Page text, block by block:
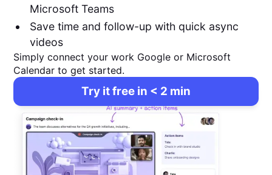
Microsoft Teams
Save time and follow-up with quick async
videos
Simply connect your work Google or Microsoft
Calendar to get started.
Try it free in < 2 min